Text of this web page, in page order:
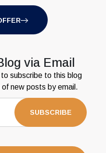
via Email
subscribe to this blog
new posts by email.